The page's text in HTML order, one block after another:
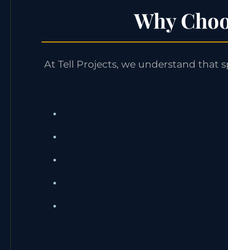
Why
At Tell Projects, we understand that